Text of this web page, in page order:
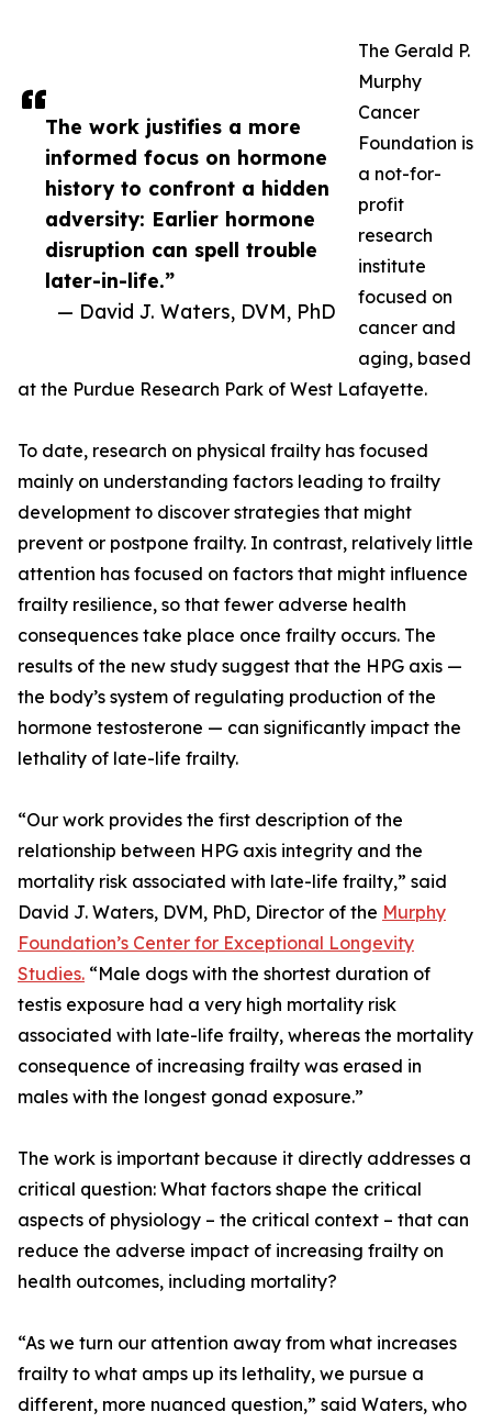
The work justifies a more
informed focus on hormone
history to confront a hidden
adversity: Earlier hormone
disruption can spell trouble
later-in-life.”
— David J. Waters, DVM, PhD
The Gerald P.
Murphy
Cancer
Foundation is
a not-for-
profit
research
institute
focused on
cancer and
aging, based
at the Purdue Research Park of West Lafayette.
To date, research on physical frailty has focused
mainly on understanding factors leading to frailty
development to discover strategies that might
prevent or postpone frailty. In contrast, relatively little
attention has focused on factors that might influence
frailty resilience, so that fewer adverse health
consequences take place once frailty occurs. The
results of the new study suggest that the HPG axis —
the body’s system of regulating production of the
hormone testosterone — can significantly impact the
lethality of late-life frailty.
“Our work provides the first description of the
relationship between HPG axis integrity and the
mortality risk associated with late-life frailty,” said
David J. Waters, DVM, PhD, Director of the Murphy
Foundation’s Center for Exceptional Longevity
Studies. “Male dogs with the shortest duration of
testis exposure had a very high mortality risk
associated with late-life frailty, whereas the mortality
consequence of increasing frailty was erased in
males with the longest gonad exposure.”
The work is important because it directly addresses a
critical question: What factors shape the critical
aspects of physiology – the critical context – that can
reduce the adverse impact of increasing frailty on
health outcomes, including mortality?
“As we turn our attention away from what increases
frailty to what amps up its lethality, we pursue a
different, more nuanced question,” said Waters, who